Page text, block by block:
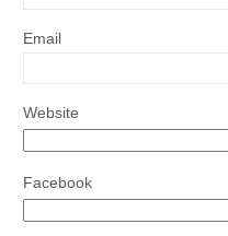
Email
Website
Facebook